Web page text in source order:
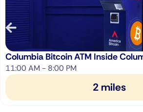
Columbia Bitcoin ATM Inside
11:00 AM - 8:00 PM
2 miles